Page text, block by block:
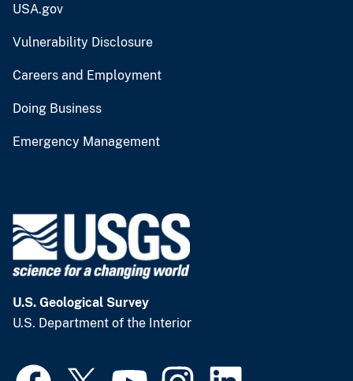
USA.gov
Vulnerability Disclosure
Careers and Employment
Doing Business
Emergency Management
U.S. Geological Survey
U.S. Department of the Interior